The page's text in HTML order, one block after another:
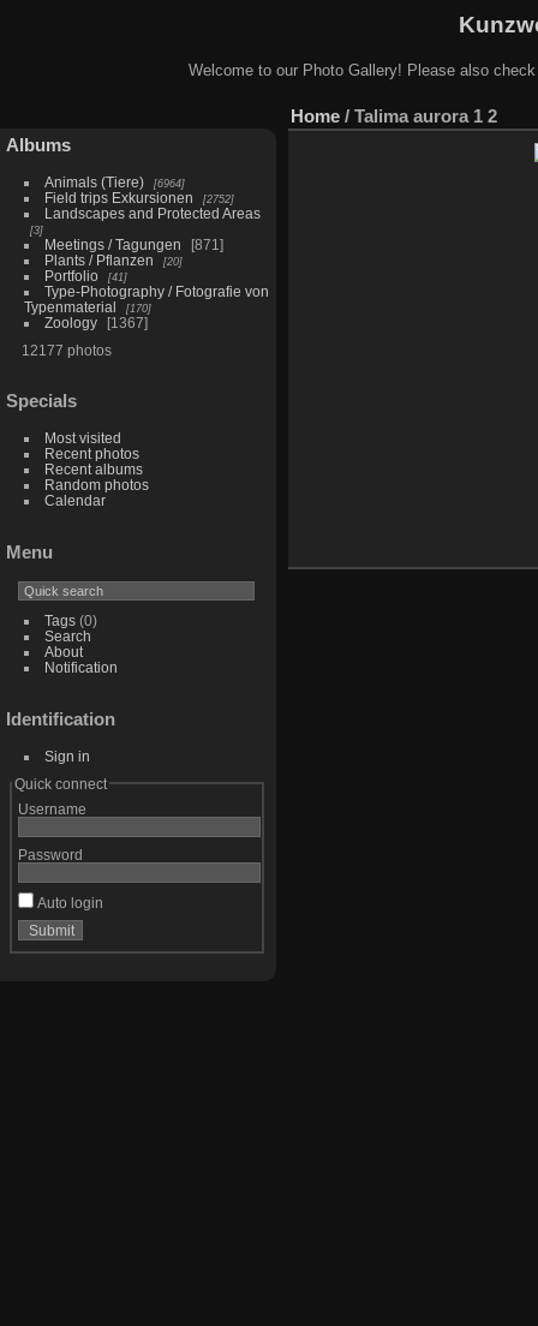
Welcome to our Photo Gallery! Please also
Albums
Animals (Tiere) 6964
Field trips Exkursionen 2752
Landscapes and Protected Areas
3
Meetings / Tagungen
871
Plants / Pflanzen
20
Portfolio 41
Type-Photography / Fotografie von
Typenmaterial
170
Zoology
1367
12177 photos
Specials
Most visited
Recent photos
Recent albums
Random photos
Calendar
Menu
Tags(0)
Search
About
Notification
Identification
Sign in
Quick connect
Username
Password
Auto login
Home / Talima aurora 1 2